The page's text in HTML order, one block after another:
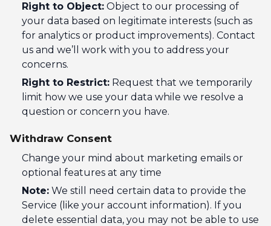
Right to Object: Object to our processing of
your data based on legitimate interests (such as
for analytics or product improvements). Contact
us and we’ll work with you to address your
concerns.
Right to Restrict: Request that we temporarily
limit how we use your data while we resolve a
question or concern you have.
Withdraw Consent
Change your mind about marketing emails or
optional features at any time
Note: We still need certain data to provide the
Service (like your account information). If you
delete essential data, you may not be able to use